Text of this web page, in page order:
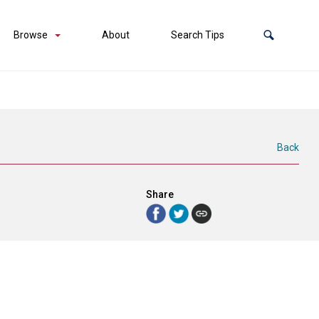
Browse About Search Tips
Back
Share